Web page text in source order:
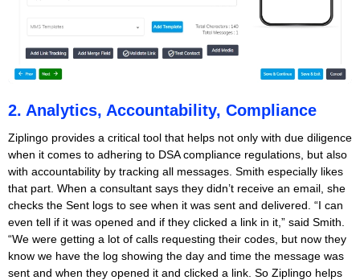
2. Analytics, Accountability, Compliance
Ziplingo provides a critical tool that helps not only with due diligence
when it comes to adhering to DSA compliance regulations, but also
with accountability by tracking all messages. Smith especially likes
that part. When a consultant says they didn’t receive an email, she
checks the Sent logs to see when it was sent and delivered. “I can
even tell if it was opened and if they clicked a link in it,” said Smith.
“We were getting a lot of calls requesting their codes, but now they
know we have the log showing the day and time the message was
sent and when they opened it and clicked a link. So Ziplingo helps